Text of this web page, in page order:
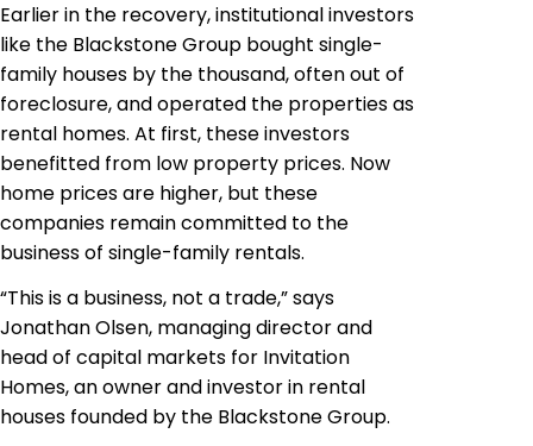
Earlier in the recovery, institutional investors
like the Blackstone Group bought single-
family houses by the thousand, often out of
foreclosure, and operated the properties as
rental homes. At first, these investors
benefitted from low property prices. Now
home prices are higher, but these
companies remain committed to the
business of single-family rentals.
“This is a business, not a trade,” says
Jonathan Olsen, managing director and
head of capital markets for Invitation
Homes, an owner and investor in rental
houses founded by the Blackstone Group.